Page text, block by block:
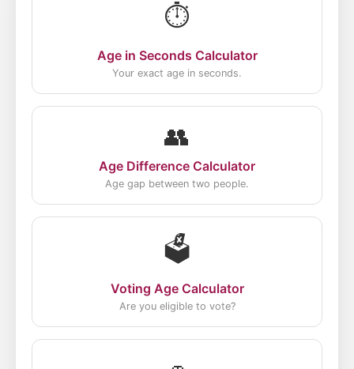
⏱️
Age in Seconds Calculator
Your exact age in seconds.
👥
Age Difference Calculator
Age gap between two people.
🗳️
Voting Age Calculator
Are you eligible to vote?